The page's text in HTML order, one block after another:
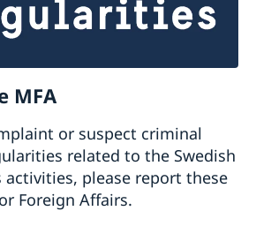
MFA
or suspect criminal
related to the Swedish
activities, please report these
Foreign Affairs.